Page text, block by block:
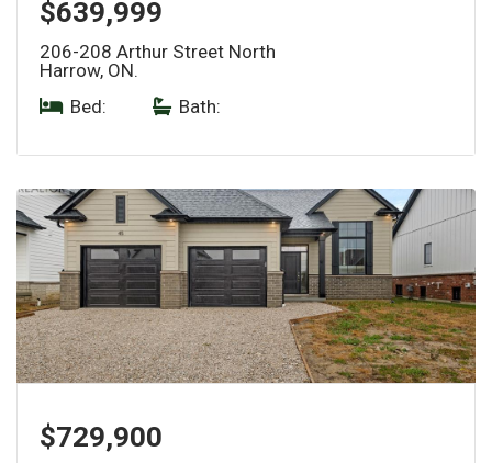
$639,999
206-208 Arthur Street North
Harrow, ON.
Bed:
Bath:
$729,900